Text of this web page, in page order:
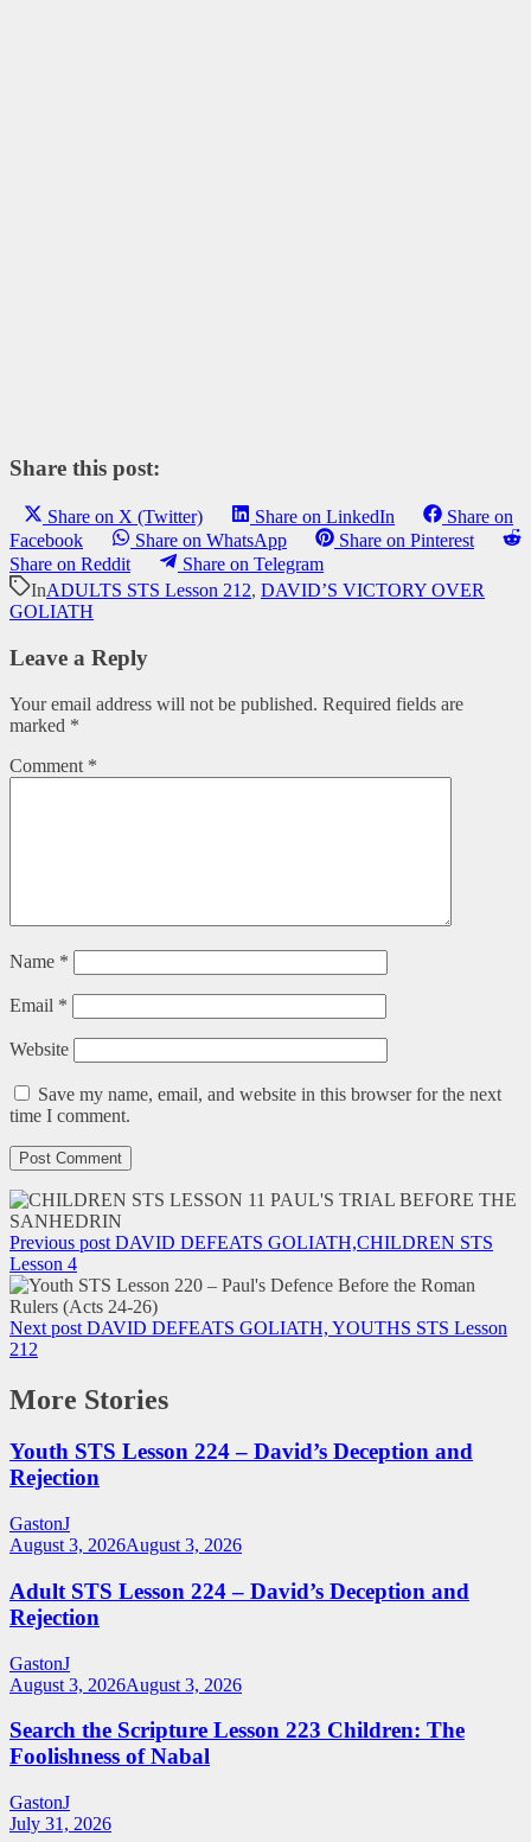
Share this post:
Share on X (Twitter) Share on LinkedIn
Share on
Facebook
Share on WhatsApp
Share on Pinterest
Share on Reddit
Share on Telegram
InADULTS STS Lesson 212, DAVID’S VICTORY OVER
GOLIATH
Leave a Reply
Your email address will not be published. Required fields are
marked *
Comment *
Name *
Email *
Website
Save my name, email, and website in this browser for the next
time I comment.
Previous post DAVID DEFEATS GOLIATH,CHILDREN STS
Lesson 4
Next post DAVID DEFEATS GOLIATH, YOUTHS STS Lesson
212
More Stories
Youth STS Lesson 224 – David’s Deception and
Rejection
GastonJ
August 3, 2026August 3, 2026
Adult STS Lesson 224 – David’s Deception and
Rejection
GastonJ
August 3, 2026August 3, 2026
Search the Scripture Lesson 223 Children: The
Foolishness of Nabal
GastonJ
July 31, 2026